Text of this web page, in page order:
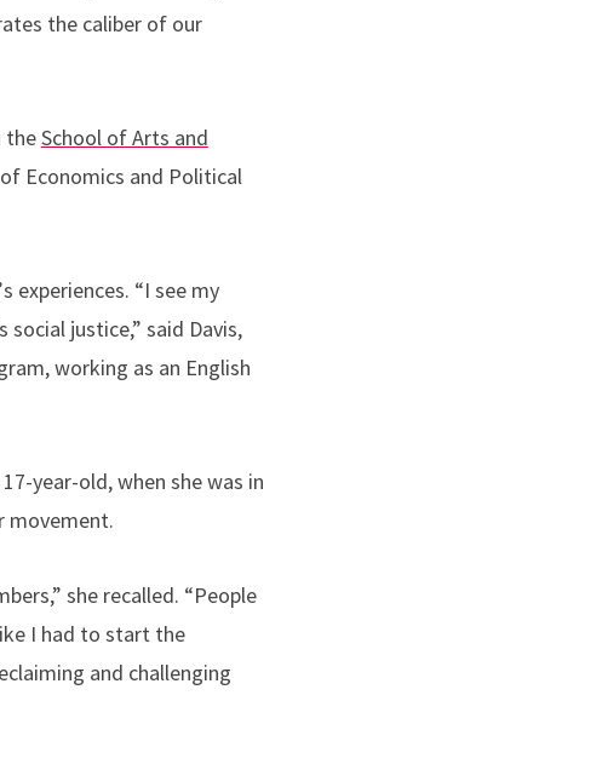
the caliber of our
theSchool of Arts and
Economics and Political
s experiences. “I see my
justice,” said Davis,
working as an English
year-old, when she was in
movement.
she recalled. “People
I had to start the
and challenging